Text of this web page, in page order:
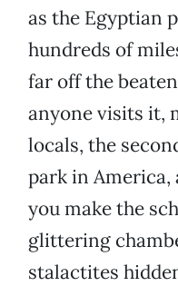
as the Egyptian
hundreds of
far off the
anyone visits it,
locals, the
park in America,
you make the
glittering
stalactites